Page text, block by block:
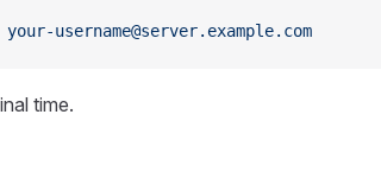
your-username@server.example.com
time.